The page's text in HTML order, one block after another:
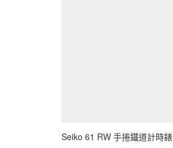
Seiko 61 RW 手捲鐵道計時錶